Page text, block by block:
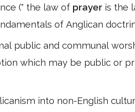
(" the law of prayer is the
of Anglican
public and communal
which may be public or
into non-English